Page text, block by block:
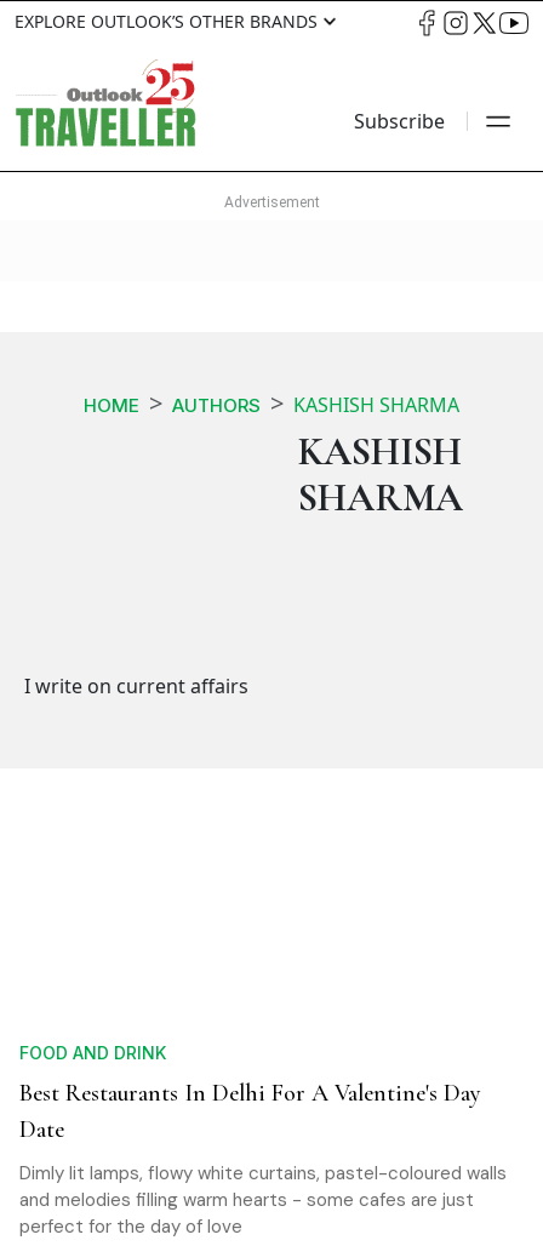
EXPLORE OUTLOOK’S OTHER BRANDS
Subscribe
HOME AUTHORS KASHISH SHARMA
KASHISH
SHARMA
I write on current affairs
FOOD AND DRINK
Best Restaurants In Delhi For A Valentine's Day
Date
Dimly lit lamps, flowy white curtains, pastel-coloured walls
and melodies filling warm hearts - some cafes are just
perfect for the day of love